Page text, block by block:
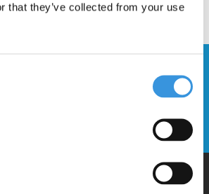
that they’ve collected from your use
Send